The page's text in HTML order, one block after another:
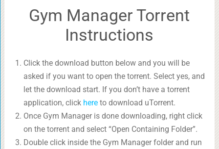
Gym Manager Torrent
Instructions
Click the download button below and you will be
asked if you want to open the torrent. Select yes, and
let the download start. If you don’t have a torrent
application, click hereto download uTorrent.
Once Gym Manager is done downloading, right click
on the torrent and select “Open Containing Folder”.
Double click inside the Gym Manager folder and run